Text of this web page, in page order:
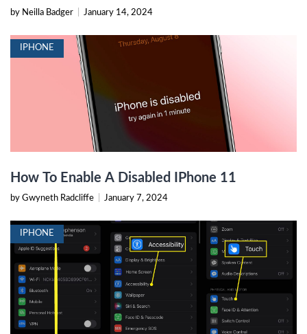
by Neilla Badger January 14, 2024
IPHONE
How To Enable A Disabled IPhone 11
by Gwyneth Radcliffe January 7, 2024
IPHONE